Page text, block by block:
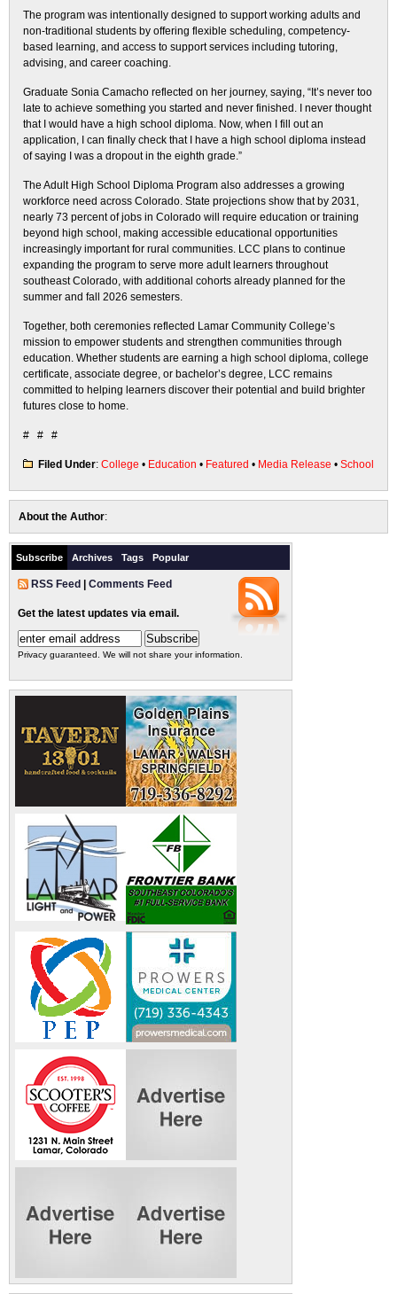
The program was intentionally designed to support working adults and
non-traditional students by offering flexible scheduling, competency-
based learning, and access to support services including tutoring,
advising, and career coaching.
Graduate Sonia Camacho reflected on her journey, saying, “It’s never too
late to achieve something you started and never finished. I never thought
that I would have a high school diploma. Now, when I fill out an
application, I can finally check that I have a high school diploma instead
of saying I was a dropout in the eighth grade.”
The Adult High School Diploma Program also addresses a growing
workforce need across Colorado. State projections show that by 2031,
nearly 73 percent of jobs in Colorado will require education or training
beyond high school, making accessible educational opportunities
increasingly important for rural communities. LCC plans to continue
expanding the program to serve more adult learners throughout
southeast Colorado, with additional cohorts already planned for the
summer and fall 2026 semesters.
Together, both ceremonies reflected Lamar Community College’s
mission to empower students and strengthen communities through
education. Whether students are earning a high school diploma, college
certificate, associate degree, or bachelor’s degree, LCC remains
committed to helping learners discover their potential and build brighter
futures close to home.
# # #
Filed Under: College • Education • Featured • Media Release • School
About the Author:
Subscribe Archives Tags Popular
RSS Feed Comments Feed
Get the latest updates via email.
Privacy guaranteed. We will not share your information.